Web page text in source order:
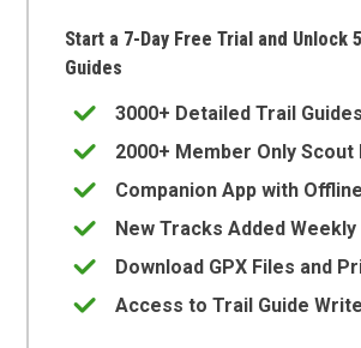
Start a 7-Day Free Trial and Unlock
Guides
3000+ Detailed Trail Guides
2000+ Member Only Scout
Companion App with
New Tracks Added Weekly
Download GPX Files and
Access to Trail Guide